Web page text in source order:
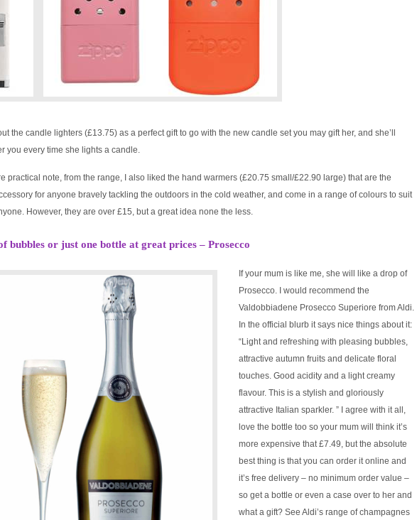
the candle lighters (£13.75) as a perfect gift to go with the new candle set you may gift her, and she’ll
you every time she lights a candle.
practical note, from the range, I also liked the hand warmers (£20.75 small/£22.90 large) that are the
for anyone bravely tackling the outdoors in the cold weather, and come in a range of colours to suit
However, they are over £15, but a great idea none the less.
bubbles or just one bottle at great prices – Prosecco
If your mum is like me, she will like a drop of
Prosecco. I would recommend the
Valdobbiadene Prosecco Superiore from Aldi.
In the official blurb it says nice things about it:
“Light and refreshing with pleasing bubbles,
attractive autumn fruits and delicate floral
touches. Good acidity and a light creamy
flavour. This is a stylish and gloriously
attractive Italian sparkler. ” I agree with it all,
love the bottle too so your mum will think it’s
more expensive that £7.49, but the absolute
best thing is that you can order it online and
it’s free delivery – no minimum order value –
so get a bottle or even a case over to her and
what a gift? See Aldi’s range of champagnes